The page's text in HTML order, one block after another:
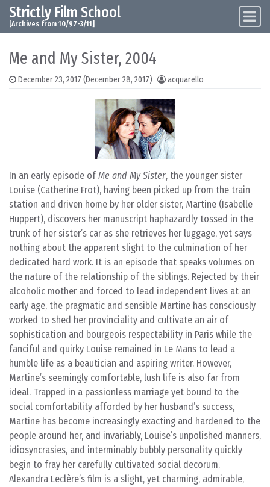
Skip to content
Main Navigation
Strictly Film School
[Archives from 10/97-3/11]
Me and My Sister, 2004
December 23, 2017 (December 28, 2017) acquarello
In an early episode ofMe and My Sister, the younger sister
Louise (Catherine Frot), having been picked up from the train
station and driven home by her older sister, Martine (Isabelle
Huppert), discovers her manuscript haphazardly tossed in the
trunk of her sister’s car as she retrieves her luggage, yet says
nothing about the apparent slight to the culmination of her
dedicated hard work. It is an episode that speaks volumes on
the nature of the relationship of the siblings. Rejected by their
alcoholic mother and forced to lead independent lives at an
early age, the pragmatic and sensible Martine has consciously
worked to shed her provinciality and cultivate an air of
sophistication and bourgeois respectability in Paris while the
fanciful and quirky Louise remained in Le Mans to lead a
humble life as a beautician and aspiring writer. However,
Martine’s seemingly comfortable, lush life is also far from
ideal. Trapped in a passionless marriage yet bound to the
social comfortability afforded by her husband’s success,
Martine has become increasingly exacting and hardened to the
people around her, and invariably, Louise’s unpolished manners,
idiosyncrasies, and interminably bubbly personality quickly
begin to fray her carefully cultivated social decorum.
Alexandra Leclère’s film is a slight, yet charming, admirable,